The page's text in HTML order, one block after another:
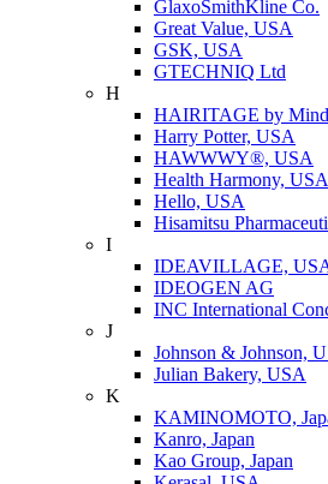
GlaxoSmithKline Co.
Great Value, USA
GSK, USA
GTECHNIQ Ltd
H
HAIRITAGE by
Harry Potter, USA
HAWWWY®, USA
Health Harmony, USA
Hello, USA
Hisamitsu
I
IDEAVILLAGE,
IDEOGEN AG
INC International
J
Johnson & Johnson,
Julian Bakery, USA
K
KAMINOMOTO,
Kanro, Japan
Kao Group, Japan